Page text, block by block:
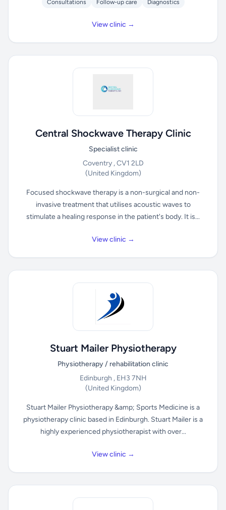
Consultations Follow-up care Diagnostics
View clinic →
Central Shockwave Therapy Clinic
Specialist clinic
Coventry , CV1 2LD
(United Kingdom)
Focused shockwave therapy is a non-surgical and non-
invasive treatment that utilises acoustic waves to
stimulate a healing response in the patient's body. It is...
View clinic →
Stuart Mailer Physiotherapy
Physiotherapy / rehabilitation clinic
Edinburgh , EH3 7NH
(United Kingdom)
Stuart Mailer Physiotherapy &amp; Sports Medicine is a
physiotherapy clinic based in Edinburgh. Stuart Mailer is a
highly experienced physiotherapist with over...
View clinic →